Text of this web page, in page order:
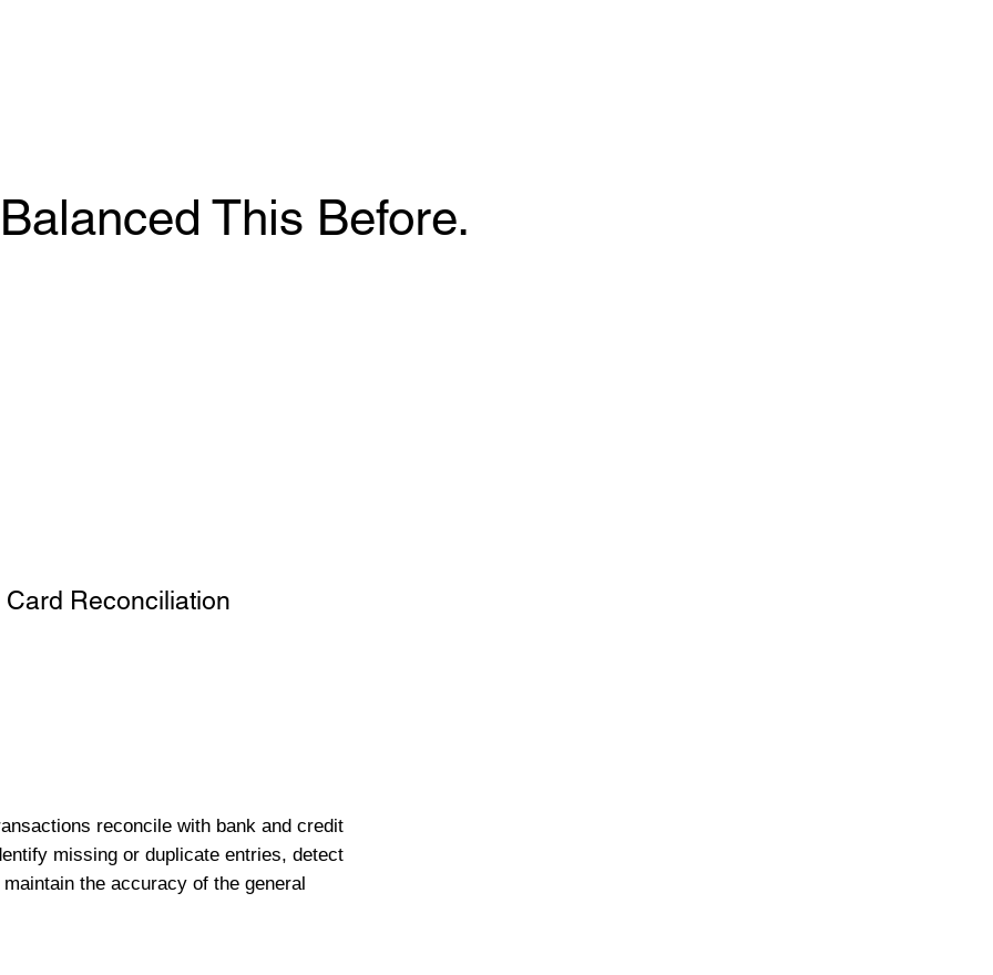
This Before.
Reconciliation
reconcile with bank and credit
missing or duplicate entries, detect
the accuracy of the general